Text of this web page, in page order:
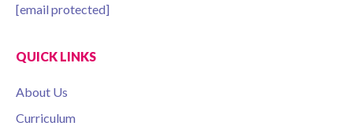
[email protected]
QUICK LINKS
About Us
Curriculum